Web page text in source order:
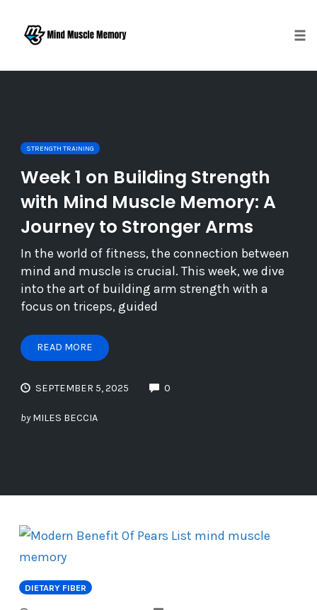
STRENGTH TRAINING
Week 1 on Building Strength
with Mind Muscle Memory: A
Journey to Stronger Arms
In the world of fitness, the connection between
mind and muscle is crucial. This week, we dive
into the art of building arm strength with a
focus on triceps, guided
READ MORE
SEPTEMBER 5, 2025 0
by MILES BECCIA
DIETARY FIBER